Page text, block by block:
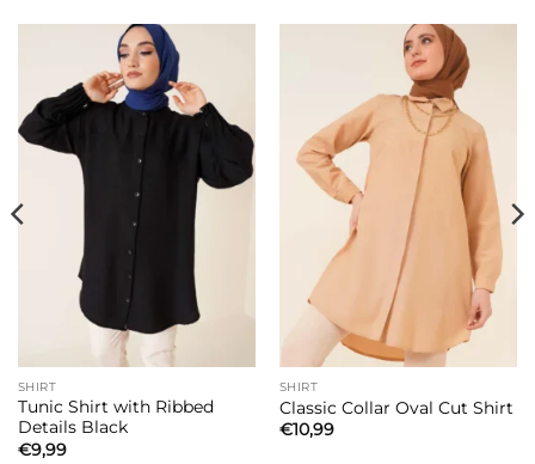
SHIRT
Tunic Shirt with Ribbed
Details Black
€9,99
SHIRT
Classic Collar Oval Cut Shirt
€10,99